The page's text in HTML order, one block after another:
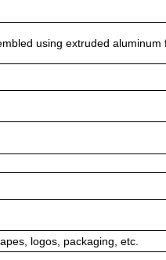
using extruded aluminum
logos, packaging, etc.